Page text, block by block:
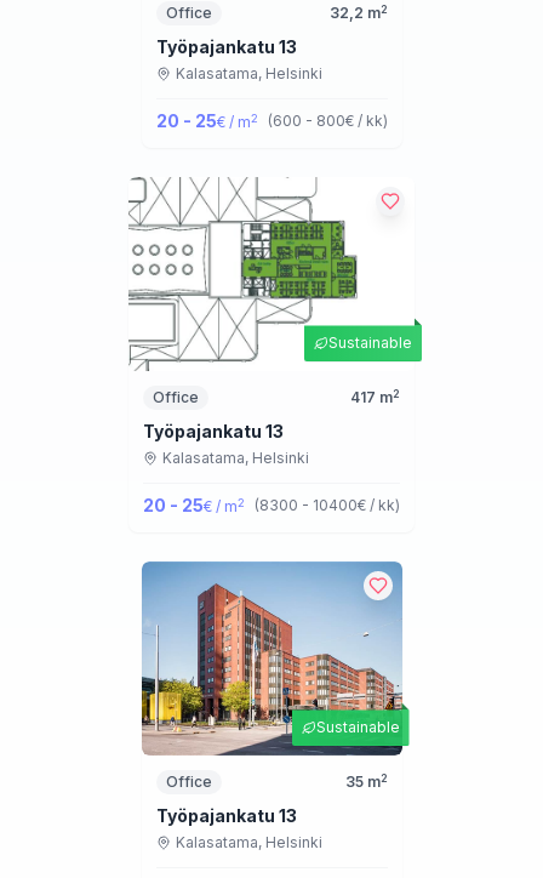
Office 32,2 m2
Työpajankatu 13
Kalasatama, Helsinki
20 - 25€ / m2 (600 - 800€ / kk)
Sustainable
Office 417 m2
Työpajankatu 13
Kalasatama, Helsinki
20 - 25€ / m2 (8300 - 10400€ / kk)
Sustainable
Office 35m2
Työpajankatu 13
Kalasatama, Helsinki